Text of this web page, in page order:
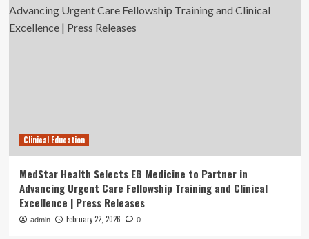
Clinical Education
MedStar Health Selects EB Medicine to Partner in
Advancing Urgent Care Fellowship Training and Clinical
Excellence | Press Releases
admin February 22, 2026 0